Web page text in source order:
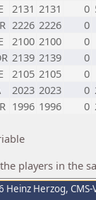
2131 2131 0
2226 2226
0
2100 2100
0
2139 2139
0
2105 2105
0
2023 2023 0
1996 1996 0
players in the
Heinz Herzog,